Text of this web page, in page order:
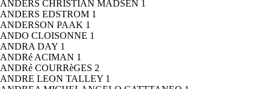
ANDERS CHRISTIAN MADSEN 1
ANDERS EDSTROM 1
ANDERSON PAAK 1
ANDO CLOISONNE 1
ANDRA DAY 1
ANDRé ACIMAN 1
ANDRé COURRèGES 2
ANDRE LEON TALLEY 1